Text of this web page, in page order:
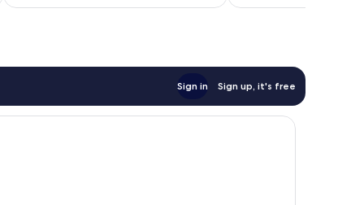
Sign in Sign up, it's free